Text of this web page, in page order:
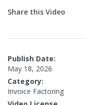
Share this Video
Publish Date:
May 18, 2026
Category:
Invoice Factoring